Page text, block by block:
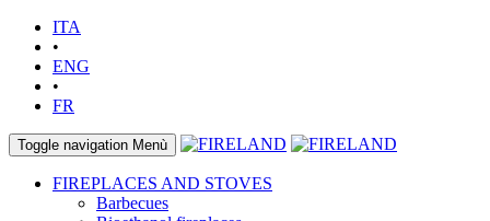
ITA
•
ENG
•
FR
Toggle navigation Menù
FIREPLACES AND STOVES
Barbecues